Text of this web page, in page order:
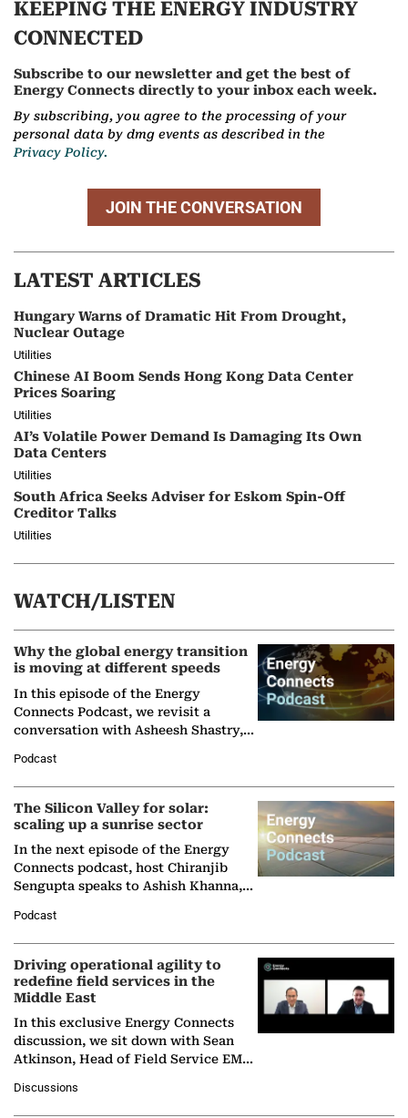
KEEPING THE ENERGY INDUSTRY
CONNECTED
Subscribe to our newsletter and get the best of
Energy Connects directly to your inbox each week.
By subscribing, you agree to the processing of your
personal data by dmg events as described in the
Privacy Policy.
JOIN THE CONVERSATION
LATEST ARTICLES
Hungary Warns of Dramatic Hit From Drought,
Nuclear Outage
Utilities
Chinese AI Boom Sends Hong Kong Data Center
Prices Soaring
Utilities
AI’s Volatile Power Demand Is Damaging Its Own
Data Centers
Utilities
South Africa Seeks Adviser for Eskom Spin-Off
Creditor Talks
Utilities
WATCH/LISTEN
Why the global energy transition
is moving at different speeds
In this episode of the Energy
Connects Podcast, we revisit a
conversation with Asheesh Shastry,
Partner at Boston Consulting Group
(BCG),…
Podcast
The Silicon Valley for solar:
scaling up a sunrise sector
In the next episode of the Energy
Connects podcast, host Chiranjib
Sengupta speaks to Ashish Khanna,
Solar Alliance, as the…
Podcast
Driving operational agility to
redefine field services in the
Middle East
In this exclusive Energy Connects
discussion, we sit down with Sean
Atkinson, Head of Field Service EMA
company's…
Discussions